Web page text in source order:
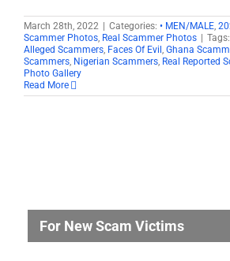
March 28th, 2022 Categories: • MEN/MALE,
Scammer Photos, Real Scammer Photos Tags:
Alleged Scammers, Faces Of Evil , Ghana
Scammers, Nigerian Scammers, Real Reported
Photo Gallery
Read More
For New Scam Victims